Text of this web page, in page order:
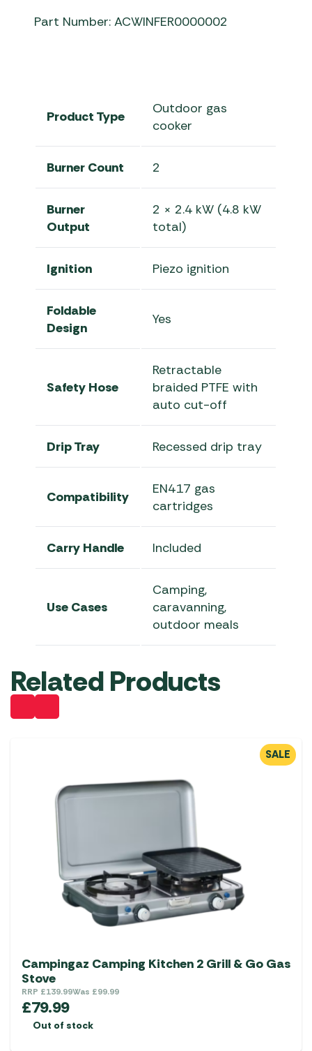
Part Number: ACWINFER0000002
Product Type
Outdoor gas
cooker
Burner Count 2
Burner
Output
2 × 2.4 kW (4.8 kW
total)
Ignition Piezo ignition
Foldable
Design
Yes
Safety Hose
Retractable
braided PTFE with
auto cut-off
Drip Tray Recessed drip tray
Compatibility
EN417 gas
cartridges
Carry Handle Included
Use Cases
Camping,
caravanning,
outdoor meals
Related Products
SALE
Campingaz Camping Kitchen 2 Grill & Go Gas
Stove
RRP £139.99Was £99.99
£79.99
Out of stock